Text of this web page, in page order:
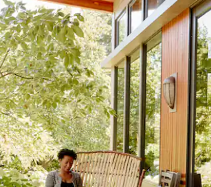
keys or explore by touch or swipe gestures.